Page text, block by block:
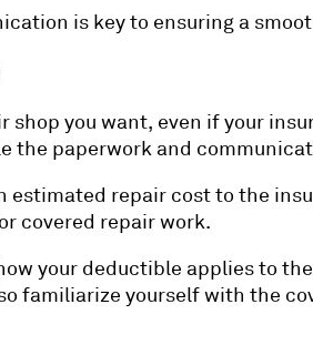
is key to ensuring a
shop you want, even if your
the paperwork and
estimated repair cost to the
covered repair work.
your deductible applies to
familiarize yourself with the